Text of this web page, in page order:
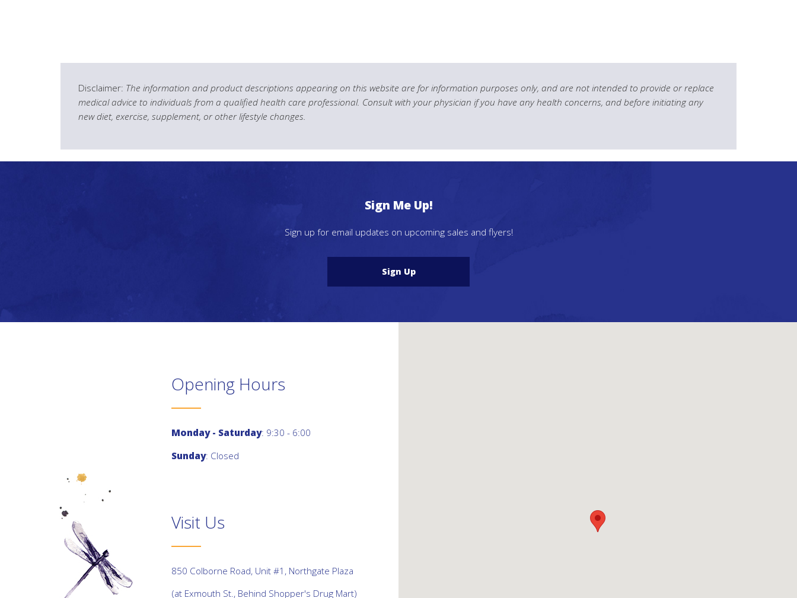
Disclaimer: The information and product descriptions appearing on this website are for information purposes only, and are not intended to provide or replace
medical advice to individuals from a qualified health care professional. Consult with your physician if you have any health concerns, and before initiating any
new diet, exercise, supplement, or other lifestyle changes.
Sign Me Up!
Sign up for email updates on upcoming sales and flyers!
Sign Up
Opening Hours
Monday - Saturday: 9:30 - 6:00
Sunday: Closed
Visit Us
850 Colborne Road, Unit #1, Northgate Plaza
(at Exmouth St., Behind Shopper's Drug Mart)